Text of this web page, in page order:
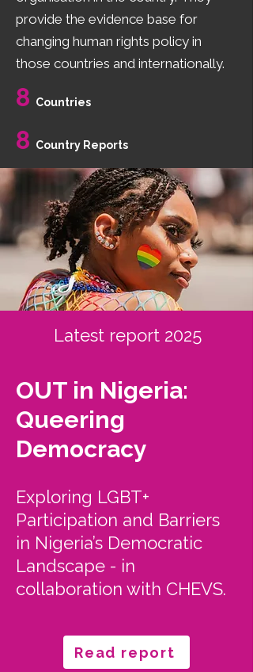
provide the evidence base for
changing human rights policy in
those countries and internationally.
8 Countries
8 Country Reports
Latest report 2025
OUT in Nigeria:
Queering
Democracy
Exploring LGBT+
Participation and Barriers
in Nigeria’s Democratic
Landscape - in
collaboration with CHEVS.
Read report